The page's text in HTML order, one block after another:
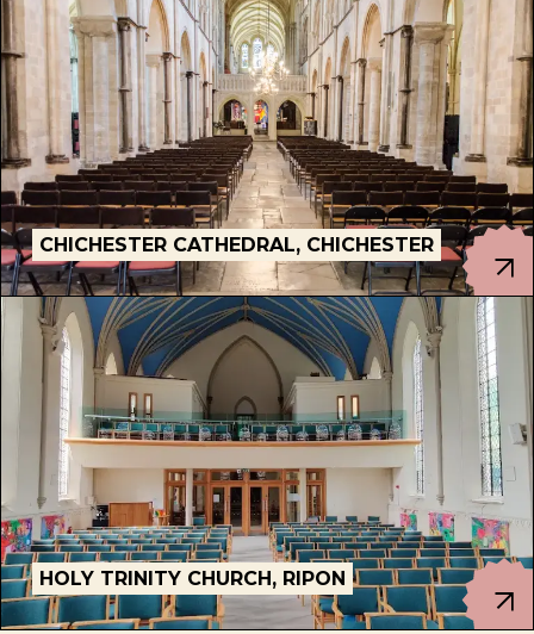
CHICHESTER CATHEDRAL, CHICHESTER
HOLY TRINITY CHURCH, RIPON